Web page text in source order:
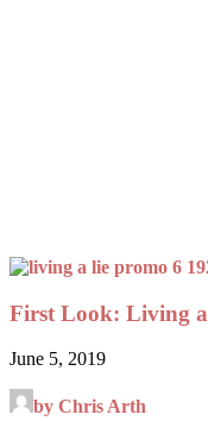
First Look: Living a
June 5, 2019
by Chris Arth